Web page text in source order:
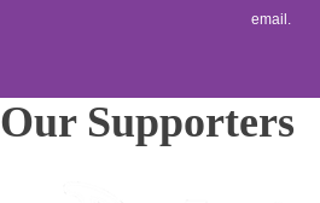
email.
Our Supporters